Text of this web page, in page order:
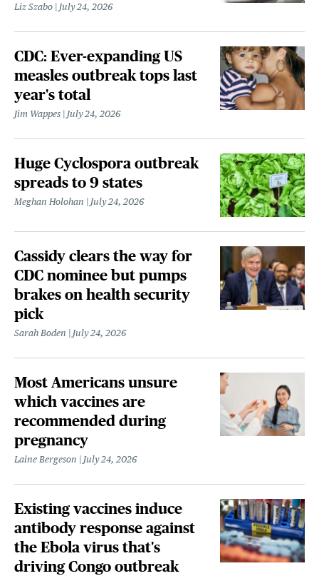
Liz Szabo July 24, 2026
CDC: Ever-expanding US
measles outbreak tops last
year's total
Jim Wappes July 24, 2026
Huge Cyclospora outbreak
spreads to 9 states
Meghan Holohan July 24, 2026
Cassidy clears the way for
CDC nominee but pumps
brakes on health security
pick
Sarah Boden July 24, 2026
Most Americans unsure
which vaccines are
recommended during
pregnancy
Laine Bergeson July 24, 2026
Existing vaccines induce
antibody response against
the Ebola virus that's
driving Congo outbreak